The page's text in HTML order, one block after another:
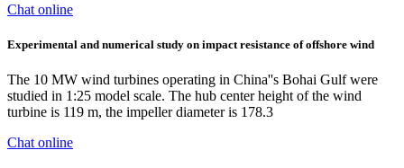
Chat online
Experimental and numerical study on impact resistance of offshore wind
The 10 MW wind turbines operating in China''s Bohai Gulf were
studied in 1:25 model scale. The hub center height of the wind
turbine is 119 m, the impeller diameter is 178.3
Chat online